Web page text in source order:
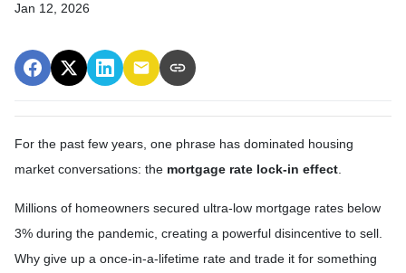
Jan 12, 2026
For the past few years, one phrase has dominated housing
market conversations: the mortgage rate lock-in effect
Millions of homeowners secured ultra-low mortgage rates below
3% during the pandemic, creating a powerful disincentive to sell.
Why give up a once-in-a-lifetime rate and trade it for something